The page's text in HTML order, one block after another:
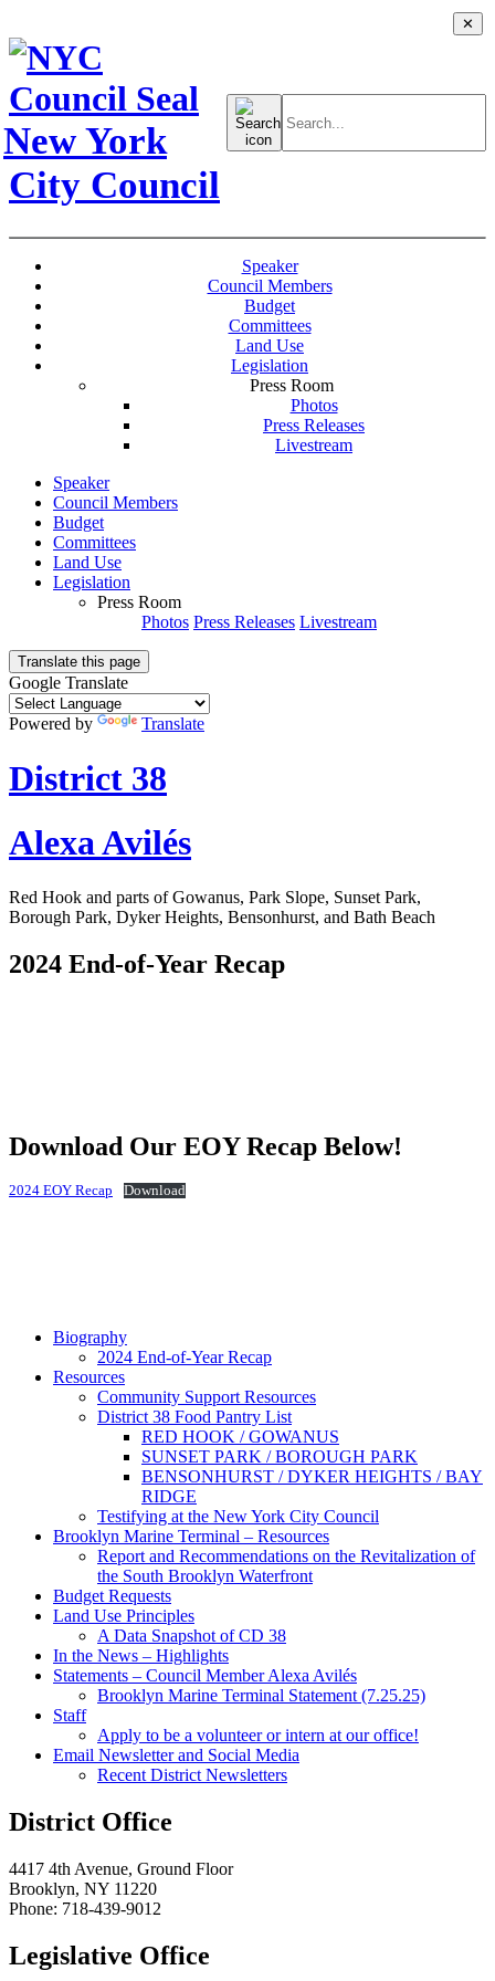
New York
City Council
Search
for:
Speaker
Council Members
Budget
Committees
Land Use
Legislation
Press Room
Photos
Press Releases
Livestream
Speaker
Council Members
Budget
Committees
Land Use
Legislation
Press Room
Photos Press Releases Livestream
Translate this page
✕
Google Translate
Powered by Translate
District 38
Alexa Avilés
Red Hook and parts of Gowanus, Park Slope, Sunset Park,
Borough Park, Dyker Heights, Bensonhurst, and Bath Beach
2024 End-of-Year Recap
Download Our EOY Recap Below!
2024 EOY Recap Download
Biography
2024 End-of-Year Recap
Resources
Community Support Resources
District 38 Food Pantry List
RED HOOK / GOWANUS
SUNSET PARK / BOROUGH PARK
BENSONHURST / DYKER HEIGHTS / BAY
RIDGE
Testifying at the New York City Council
Brooklyn Marine Terminal – Resources
Report and Recommendations on the Revitalization of
the South Brooklyn Waterfront
Budget Requests
Land Use Principles
A Data Snapshot of CD 38
In the News – Highlights
Statements – Council Member Alexa Avilés
Brooklyn Marine Terminal Statement (7.25.25)
Staff
Apply to be a volunteer or intern at our office!
Email Newsletter and Social Media
Recent District Newsletters
District Office
4417 4th Avenue, Ground Floor
Brooklyn, NY 11220
Phone: 718-439-9012
Legislative Office